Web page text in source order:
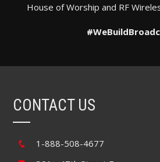
House of Worship and RF
CONTACT US
1-888-508-4677